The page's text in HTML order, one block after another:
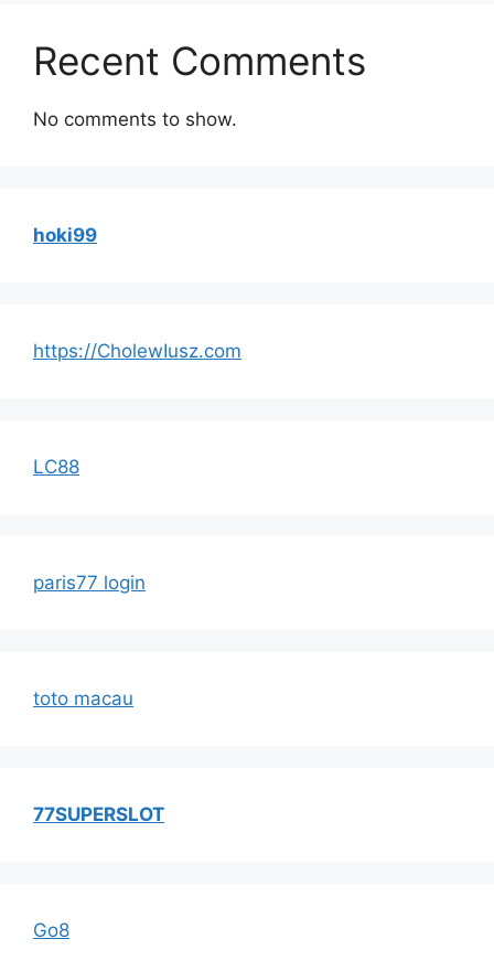
Recent Comments
No comments to show.
hoki99
https://CholewIusz.com
LC88
paris77 login
toto macau
77SUPERSLOT
Go8